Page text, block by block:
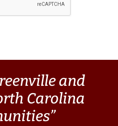
and
Carolina